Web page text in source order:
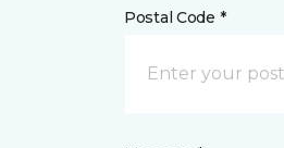
Postal Code *